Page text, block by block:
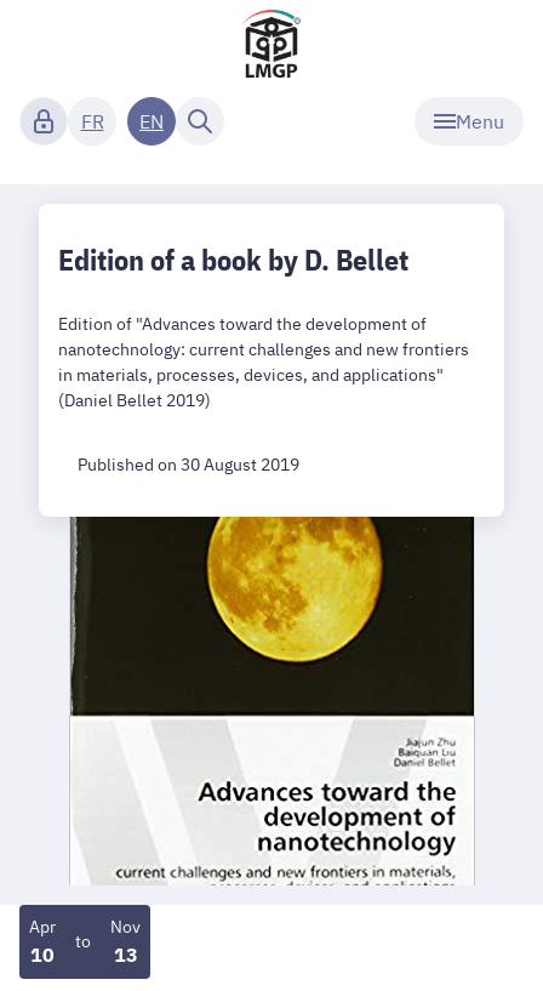
Menu
FR EN
Edition of a book by D. Bellet
Edition of "Advances toward the development of
nanotechnology: current challenges and new frontiers
in materials, processes, devices, and applications"
(Daniel Bellet 2019)
Published on 30 August 2019
Apr
10
to
Nov
13